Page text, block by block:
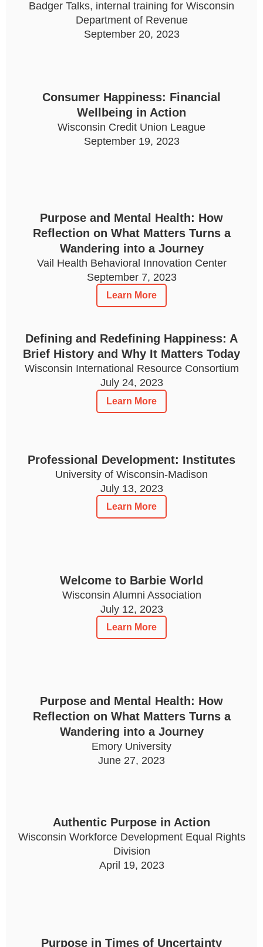
Badger Talks, internal training for Wisconsin
Department of Revenue
September 20, 2023
Consumer Happiness: Financial
Wellbeing in Action
Wisconsin Credit Union League
September 19, 2023
Purpose and Mental Health: How
Reflection on What Matters Turns a
Wandering into a Journey
Vail Health Behavioral Innovation Center
September 7, 2023
Learn More
Defining and Redefining Happiness: A
Brief History and Why It Matters Today
Wisconsin International Resource Consortium
July 24, 2023
Learn More
Professional Development: Institutes
University of Wisconsin-Madison
July 13, 2023
Learn More
Welcome to Barbie World
Wisconsin Alumni Association
July 12, 2023
Learn More
Purpose and Mental Health: How
Reflection on What Matters Turns a
Wandering into a Journey
Emory University
June 27, 2023
Authentic Purpose in Action
Wisconsin Workforce Development Equal Rights
Division
April 19, 2023
Purpose in Times of Uncertainty